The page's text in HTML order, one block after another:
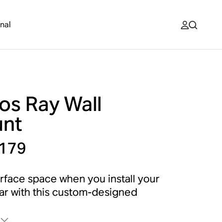
Ray Wall
space when you install your
with this custom-designed